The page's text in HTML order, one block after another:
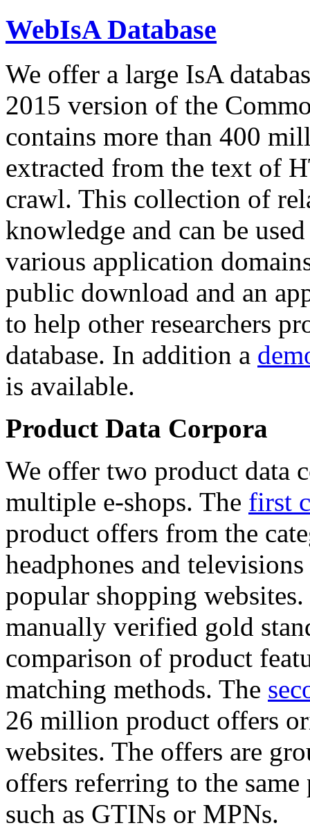
WebIsA Database
We offer a large IsA
2015 version of the
contains more than 400
extracted from the text of
crawl. This collection of
knowledge and can be
various application
public download and an
to help other researchers
database. In addition a
is available.
Product Data Corpora
We offer two product data
multiple e-shops. The first
product offers from the
headphones and
popular shopping
manually verified gold
comparison of product
matching methods. The
26 million product offers
websites. The offers are
offers referring to the
such as GTINs or MPNs.